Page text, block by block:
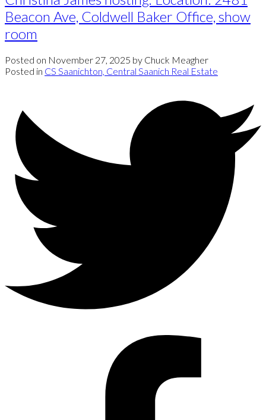
Beacon Ave, Coldwell Baker Office, show
room
Posted on November 27, 2025 by Chuck Meagher
Posted in CS Saanichton, Central Saanich Real Estate